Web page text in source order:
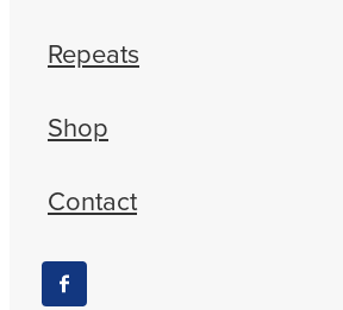
Repeats
Shop
Contact